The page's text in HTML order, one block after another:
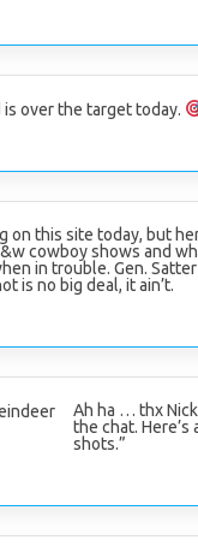
over the target today.
on this site today, but
cowboy shows and
in trouble. Gen.
is no big deal, it ain’t.
Ah ha … thx
the chat. Here’s
shots.”